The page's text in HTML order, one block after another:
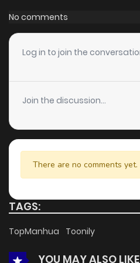
promising more updates
No comments
Log in to join the
Join the discussion...
There are no comments yet.
TAGS:
TopManhua Toonily
YOU MAY ALSO LIKE